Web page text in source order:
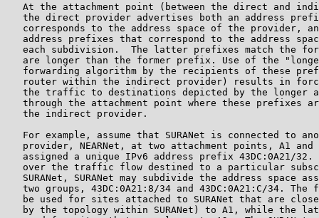
At the attachment point (between the direct and
the direct provider advertises both an address
corresponds to the address space of the provider,
address prefixes that correspond to the address
each subdivision.  The latter prefixes match the
are longer than the former prefix. Use of the
forwarding algorithm by the recipients of these
router within the indirect provider) results in
the traffic to destinations depicted by the longer
through the attachment point where these prefixes
   the indirect provider.
For example, assume that SURANet is connected to
provider, NEARNet, at two attachment points, A1 and
assigned a unique IPv6 address prefix 43DC:0A21/32.
over the traffic flow destined to a particular
SURANet, SURANet may subdivide the address space
two groups, 43DC:0A21:8/34 and 43DC:0A21:C/34. The
be used for sites attached to SURANet that are
by the topology within SURANet) to A1, while the